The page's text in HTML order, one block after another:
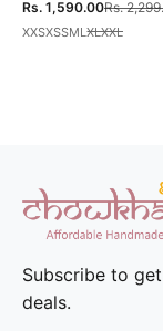
Sale price
Rs. 1,590.00Regular
Rs.
XXSXSSML XLXXL
Subscribe to
deals.